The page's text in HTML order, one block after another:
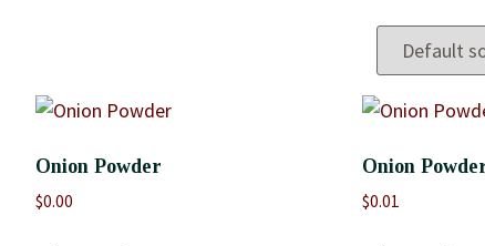
Onion Powder
$0.00
Onion
$0.01